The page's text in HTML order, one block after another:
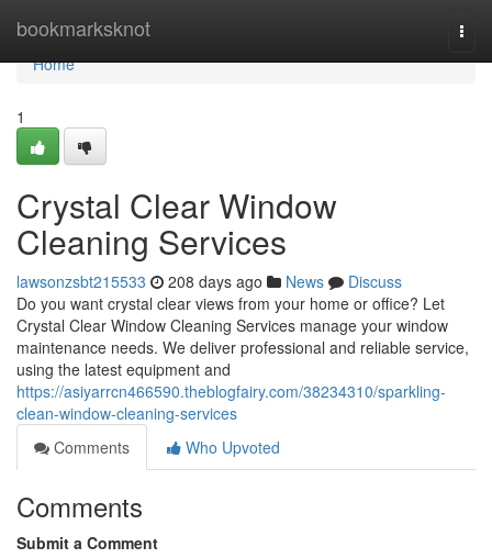
bookmarksknot
Home
Home
1
Crystal Clear Window
Cleaning Services
lawsonzsbt215533 208 days ago News
Discuss
Do you want crystal clear views from your home or office? Let
Crystal Clear Window Cleaning Services manage your window
maintenance needs. We deliver professional and reliable service,
using the latest equipment and
https://asiyarrcn466590.theblogfairy.com/38234310/sparkling-
clean-window-cleaning-services
Comments
Who Upvoted
Comments
Submit a Comment